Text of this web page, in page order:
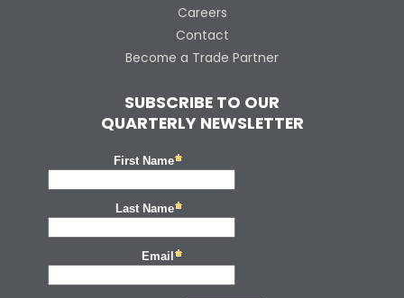
Careers
Contact
Become a Trade Partner
SUBSCRIBE TO OUR
QUARTERLY NEWSLETTER